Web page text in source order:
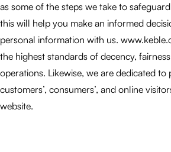
as some of the steps we take to
this will help you make an informed
personal information with us.
the highest standards of decency,
operations. Likewise, we are dedicated
customers’, consumers’, and online
website.